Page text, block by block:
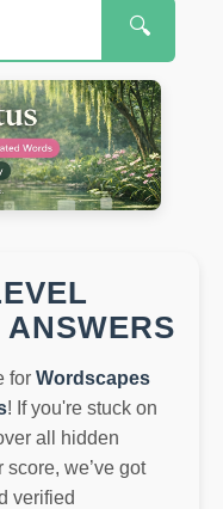
🔍
for Wordscapes
! If you're stuck on
all hidden
we’ve got
verified